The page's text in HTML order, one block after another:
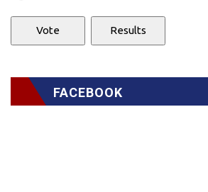
FACEBOOK